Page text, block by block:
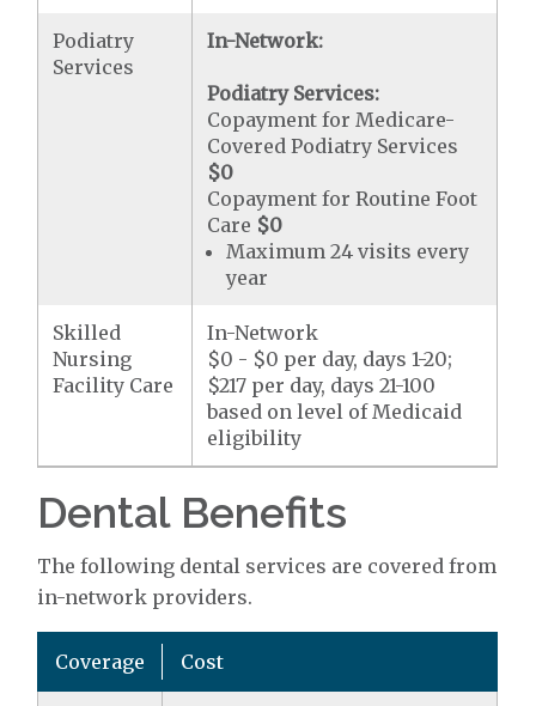
Podiatry
Services
In-Network:
Podiatry Services:
Copayment for Medicare-
Covered Podiatry Services
$0
Copayment for Routine Foot
Care $0
Maximum 24 visits every
year
Skilled
Nursing
Facility Care
In-Network
$0 - $0 per day, days 1-20;
$217 per day, days 21-100
based on level of Medicaid
eligibility
Dental Benefits
The following dental services are covered from
in-network providers.
Coverage Cost